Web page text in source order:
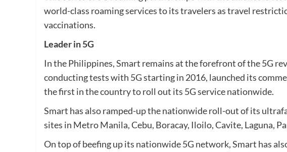
world-class roaming services to its travelers as travel
vaccinations.
Leader in 5G
In the Philippines, Smart remains at the forefront of the 5G
conducting tests with 5G starting in 2016, launched its
the first in the country to roll out its 5G service nationwide.
Smart has also ramped-up the nationwide roll-out of its
sites in Metro Manila, Cebu, Boracay, Iloilo, Cavite, Laguna,
On top of beefing up its nationwide 5G network, Smart has